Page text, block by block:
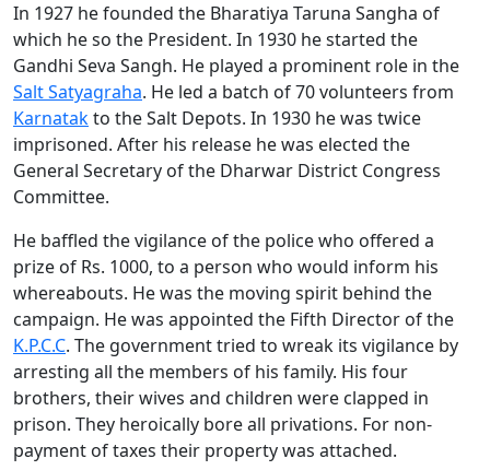
In 1927 he founded the Bharatiya Taruna Sangha of
which he so the President. In 1930 he started the
Gandhi Seva Sangh. He played a prominent role in the
Salt Satyagraha. He led a batch of 70 volunteers from
Karnatakto the Salt Depots. In 1930 he was twice
imprisoned. After his release he was elected the
General Secretary of the Dharwar District Congress
Committee.
He baffled the vigilance of the police who offered a
prize of Rs. 1000, to a person who would inform his
whereabouts. He was the moving spirit behind the
campaign. He was appointed the Fifth Director of the
K.P.C.C. The government tried to wreak its vigilance by
arresting all the members of his family. His four
brothers, their wives and children were clapped in
prison. They heroically bore all privations. For non-
payment of taxes their property was attached.